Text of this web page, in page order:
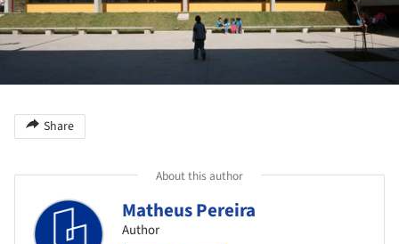
Share
About this author
Matheus Pereira
Author